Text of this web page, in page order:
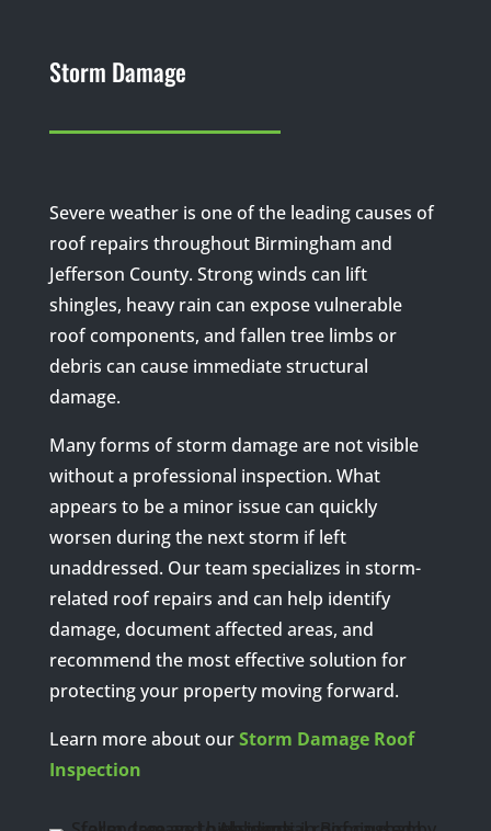
Storm Damage
Severe weather is one of the leading causes of
roof repairs throughout Birmingham and
Jefferson County. Strong winds can lift
shingles, heavy rain can expose vulnerable
roof components, and fallen tree limbs or
debris can cause immediate structural
damage.
Many forms of storm damage are not visible
without a professional inspection. What
appears to be a minor issue can quickly
worsen during the next storm if left
unaddressed. Our team specializes in storm-
related roof repairs and can help identify
damage, document affected areas, and
recommend the most effective solution for
protecting your property moving forward.
Learn more about ourStorm Damage Roof
Inspection